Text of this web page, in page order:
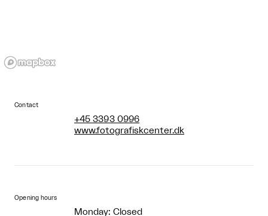
Contact
+45 3393 0996
www.fotografiskcenter.dk
Opening hours
Monday: Closed